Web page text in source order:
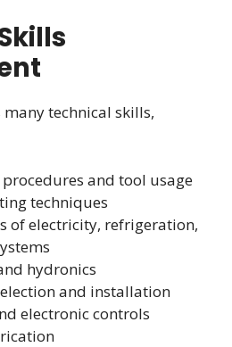
technical skills,
procedures and tool usage
techniques
of electricity, refrigeration,
hydronics
and installation
electronic controls